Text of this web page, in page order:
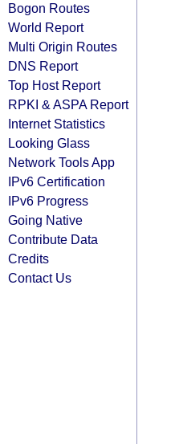
Bogon Routes
World Report
Multi Origin Routes
DNS Report
Top Host Report
RPKI & ASPA Report
Internet Statistics
Looking Glass
Network Tools App
IPv6 Certification
IPv6 Progress
Going Native
Contribute Data
Credits
Contact Us